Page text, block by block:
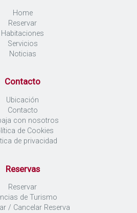
Home
Reservar
Habitaciones
Servicios
Noticias
Contacto
Ubicación
Contacto
con nosotros
de Cookies
de privacidad
Reservas
Reservar
de Turismo
/ Cancelar Reserva